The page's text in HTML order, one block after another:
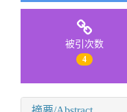
被引次数
4